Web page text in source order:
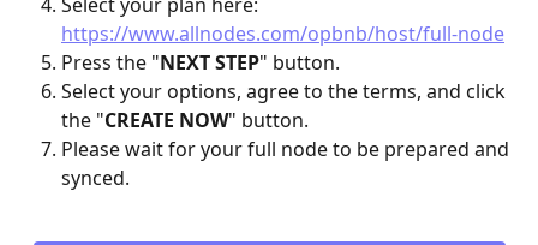
https://www.allnodes.com/opbnb/host/full-node
Press the "NEXT STEP" button.
Select your options, agree to the terms, and click
the "CREATE NOW" button.
Please wait for your full node to be prepared and
synced.